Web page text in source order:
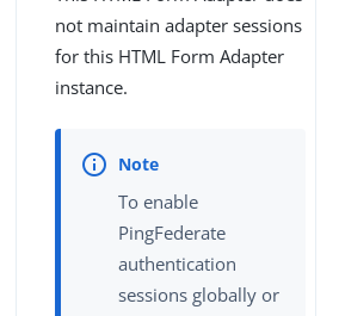
not maintain adapter sessions
for this HTML Form Adapter
instance.
To enable
PingFederate
authentication
sessions globally or